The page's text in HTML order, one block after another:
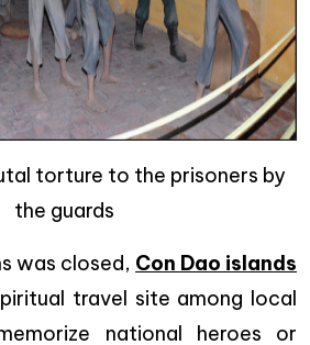
torture to the prisoners by
the guards
was closed, Con Dao islands
travel site among local
national heroes or